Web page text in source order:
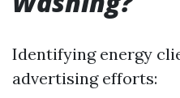
Identifying energy
advertising efforts: